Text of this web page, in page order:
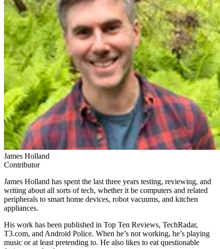
James Holland
Contributor
James Holland has spent the last three years testing, reviewing, and
writing about all sorts of tech, whether it be computers and related
peripherals to smart home devices, robot vacuums, and kitchen
appliances.
His work has been published in Top Ten Reviews, TechRadar,
T3.com, and Android Police. When he’s not working, he’s playing
music or at least pretending to. He also likes to eat questionable